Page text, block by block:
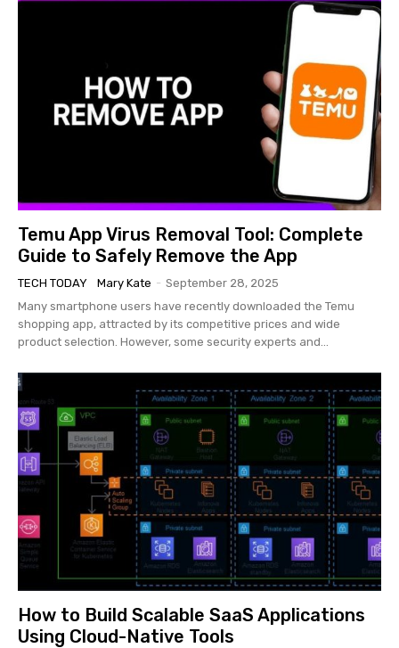
Temu App Virus Removal Tool: Complete
Guide to Safely Remove the App
TECH TODAY Mary Kate - September 28, 2025
Many smartphone users have recently downloaded the Temu
shopping app, attracted by its competitive prices and wide
product selection. However, some security experts and...
How to Build Scalable SaaS Applications
Using Cloud-Native Tools